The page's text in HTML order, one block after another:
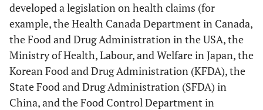
developed a legislation on health claims (for
example, the Health Canada Department in Canada,
the Food and Drug Administration in the USA, the
Ministry of Health, Labour, and Welfare in Japan, the
Korean Food and Drug Administration (KFDA), the
State Food and Drug Administration (SFDA) in
China, and the Food Control Department in